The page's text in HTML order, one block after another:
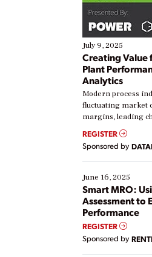
July 9, 2025
Creating
Plant
Analytics
Modern process
fluctuating market
margins, leading
real-time data to
Yet, many
their digital
starting, while
existing solutions.
ways […]
REGISTER
Sponsored by
June 16, 2025
Smart MRO:
Assessment to
Performance
REGISTER
Sponsored by